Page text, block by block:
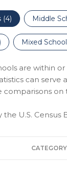
(4) Middle
Mixed
are within
can serve
comparisons on
CATEGORY